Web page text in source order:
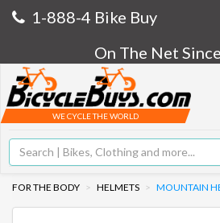
1-888-4 Bike Buy
On The Net
WE CYCLE THE WORLD
FOR THE BODY HELMETS MOUNTAIN